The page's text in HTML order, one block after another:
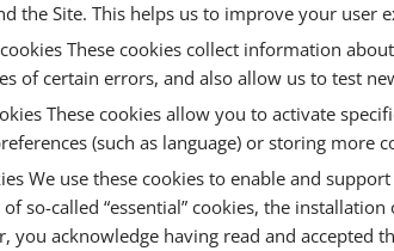
the Site. This helps us to improve your
These cookies collect information
of certain errors, and also allow us to test
These cookies allow you to activate
(such as language) or storing more
We use these cookies to enable and
so-called “essential” cookies, the
you acknowledge having read and